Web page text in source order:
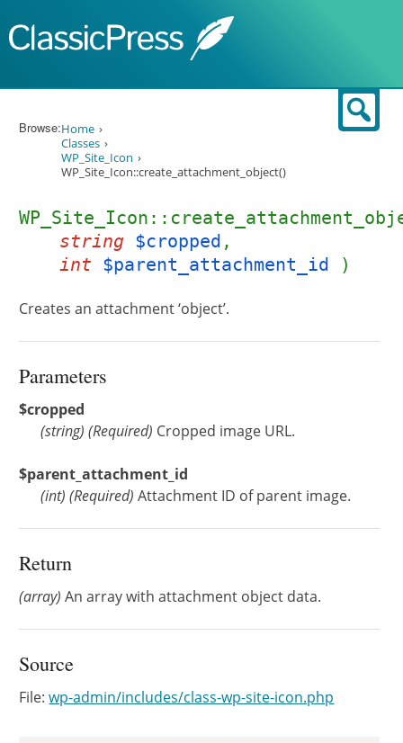
Browse:Home
Classes
WP_Site_Icon
WP_Site_Icon::create_attachment_object()
string $cropped ,
int $parent_attachment_id )
Creates an attachment ‘object’.
Parameters
$cropped
(string) (Required) Cropped image URL.
$parent_attachment_id
(int) (Required) Attachment ID of parent image.
Return
(array) An array with attachment object data.
Source
File:wp-admin/includes/class-wp-site-icon.php